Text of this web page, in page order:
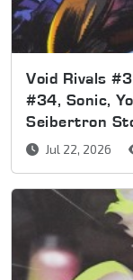
Void Rivals
#34, Sonic,
Seibertron
Jul 22, 2026